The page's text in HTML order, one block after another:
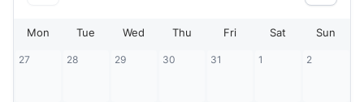
Mon Tue Wed Thu Fri Sat Sun
27 28 29 30 31 1 2